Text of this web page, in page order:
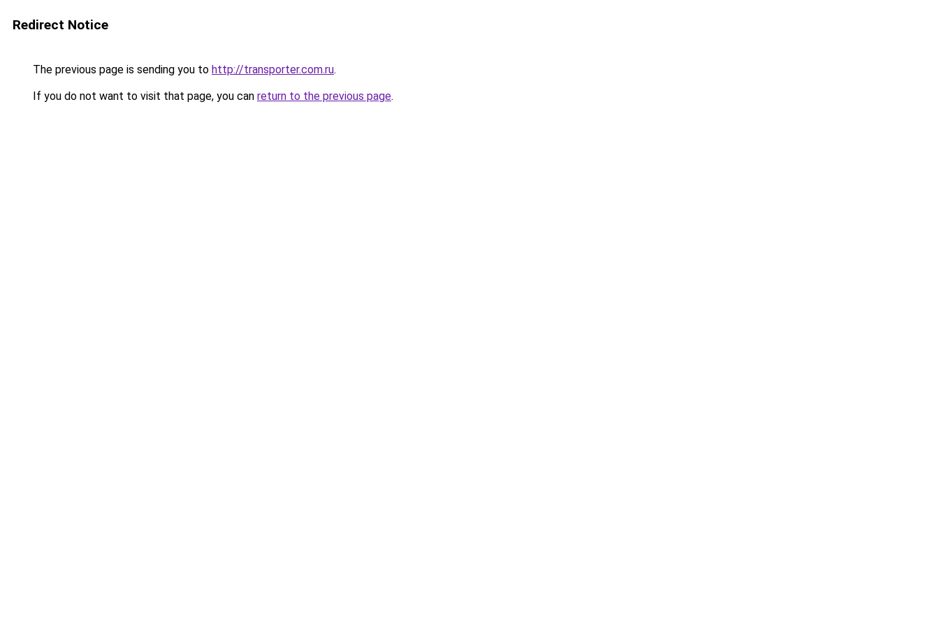
Redirect Notice
The previous page is sending you to http://transporter.com.ru.
If you do not want to visit that page, you can return to the previous page.